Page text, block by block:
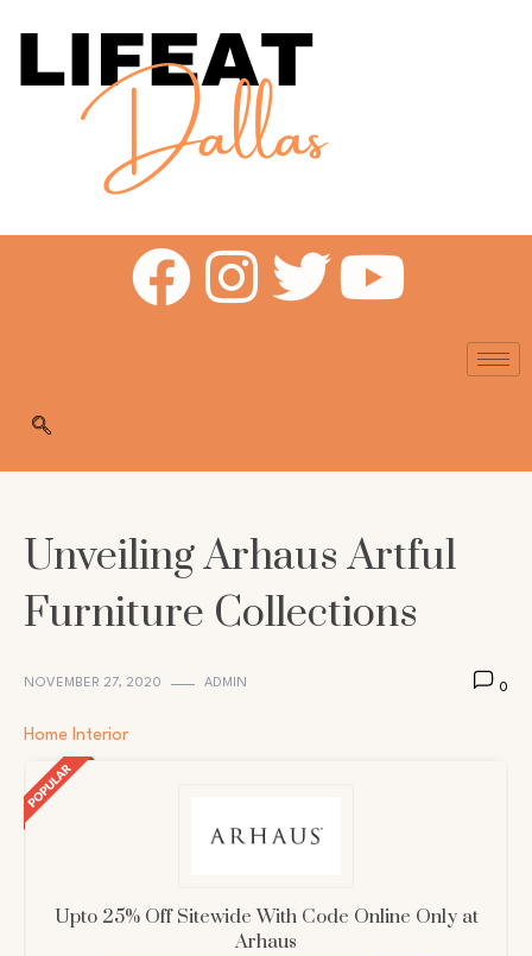
Unveiling Arhaus Artful
Furniture Collections
NOVEMBER 27, 2020 ADMIN 0
Home Interior
Upto 25% Off Sitewide With Code Online Only at
Arhaus